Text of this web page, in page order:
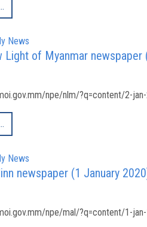
News
Light of Myanmar newspaper
npe/nlm/?q=content/2-
News
newspaper (1 January
npe/mal/?q=content/1-